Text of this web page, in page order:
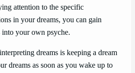
attention to the specific
in your dreams, you can gain
your own psyche.
dreams is keeping a dream
dreams as soon as you wake up to